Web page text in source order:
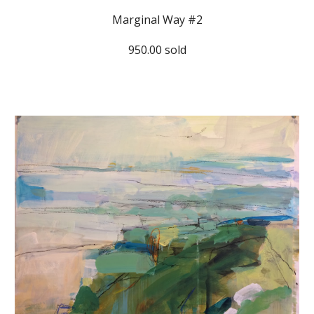
Marginal Way #2
950.00 sold